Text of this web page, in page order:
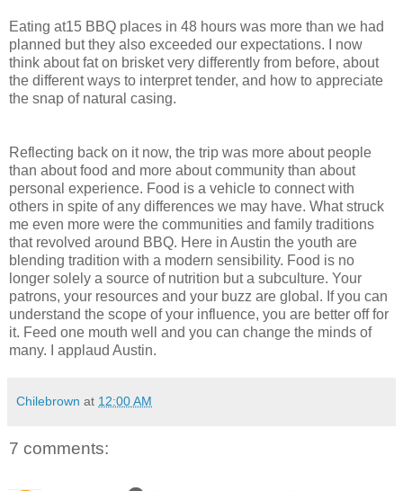
Eating at15 BBQ places in 48 hours was more than we had
planned but they also exceeded our expectations. I now
think about fat on brisket very differently from before, about
the different ways to interpret tender, and how to appreciate
the snap of natural casing.
Reflecting back on it now, the trip was more about people
than about food and more about community than about
personal experience. Food is a vehicle to connect with
others in spite of any differences we may have. What struck
me even more were the communities and family traditions
that revolved around BBQ. Here in Austin the youth are
blending tradition with a modern sensibility. Food is no
longer solely a source of nutrition but a subculture. Your
patrons, your resources and your buzz are global. If you can
understand the scope of your influence, you are better off for
it. Feed one mouth well and you can change the minds of
many. I applaud Austin.
Chilebrown at 12:00 AM
7 comments: